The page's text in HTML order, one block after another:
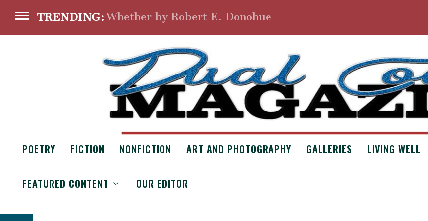
TRENDING: Whether by Robert E. Donohue
POETRY FICTION NONFICTION ART AND PHOTOGRAPHY GALLERIES LIVING WELL
FEATURED CONTENT OUR EDITOR